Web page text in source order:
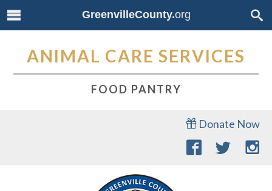
GreenvilleCounty.org
ANIMAL CARE SERVICES
FOOD PANTRY
Donate Now